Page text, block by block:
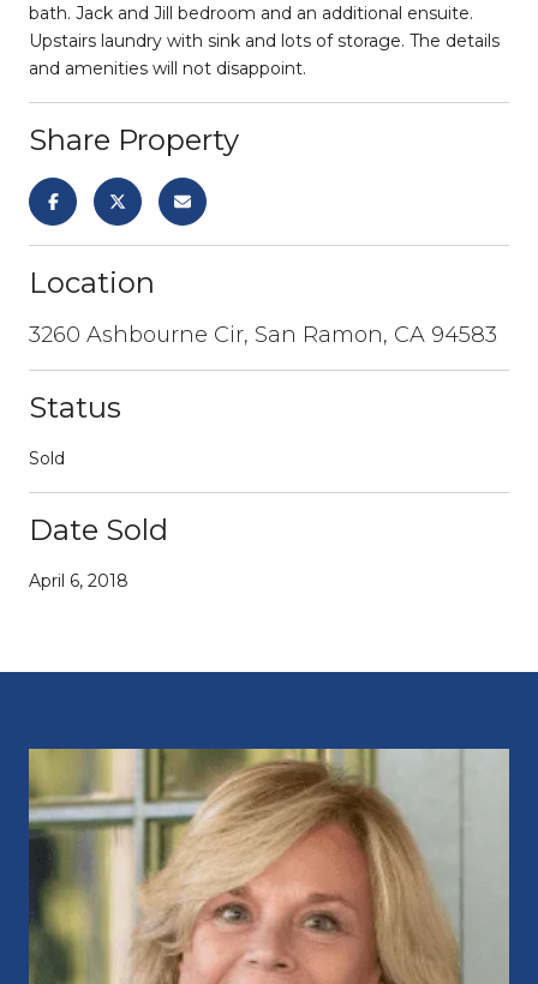
bath. Jack and Jill bedroom and an additional ensuite.
Upstairs laundry with sink and lots of storage. The details
and amenities will not disappoint.
Share Property
Location
3260 Ashbourne Cir, San Ramon, CA 94583
Status
Sold
Date Sold
April 6, 2018